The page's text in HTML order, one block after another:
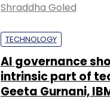
Shraddha Goled
TECHNOLOGY
AI governance
intrinsic part of
Geeta Gurnani,